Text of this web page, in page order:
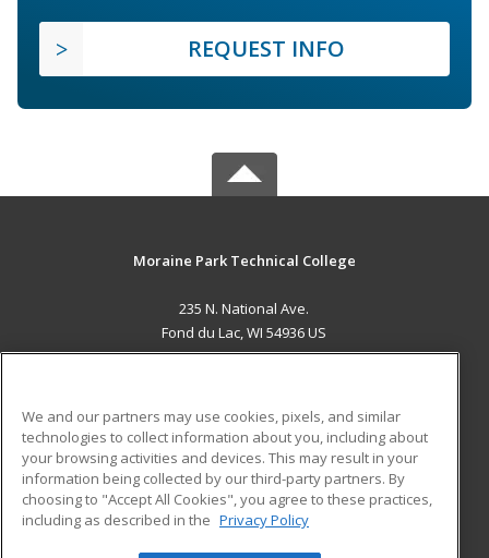
REQUEST INFO
Moraine Park Technical College
235 N. National Ave.
Fond du Lac, WI 54936 US
ADDITIONAL RESOURCES
Military
Financial Assistance
Help
Student Blog
We and our partners may use cookies, pixels, and similar
technologies to collect information about you, including about
your browsing activities and devices. This may result in your
information being collected by our third-party partners. By
choosing to "Accept All Cookies", you agree to these practices,
including as described in the Privacy Policy